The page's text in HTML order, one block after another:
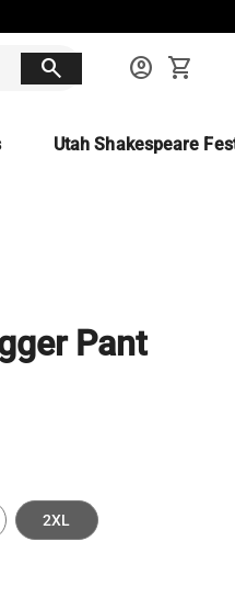
search account_circle shopping_cart
Utah Shakespeare
Pant
2XL